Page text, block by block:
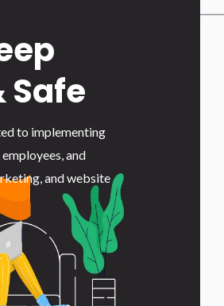
Safe
to implementing
and
and website